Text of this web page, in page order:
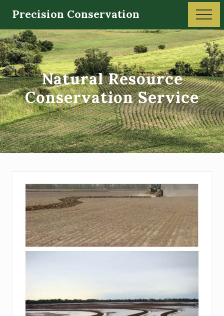
main
content
Precision Conservation
Soil
and
Water
ConservationNatural Resource
Conservation Service